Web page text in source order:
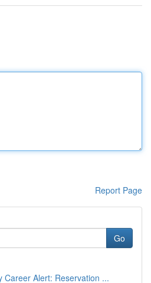
Report Page
Go
Career Alert: Reservation ...